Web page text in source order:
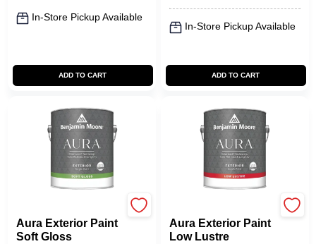
In-Store Pickup Available
ADD TO CART
In-Store Pickup Available
ADD TO CART
Aura Exterior Paint
Soft Gloss
Aura Exterior Paint
Low Lustre